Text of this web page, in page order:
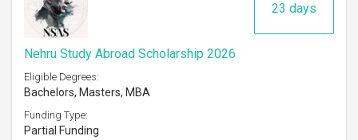
23 days
Nehru Study Abroad Scholarship 2026
Eligible Degrees:
Bachelors, Masters, MBA
Funding Type:
Partial Funding